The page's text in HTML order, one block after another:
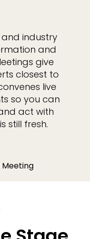
industry
and
give
closest to
live
so you can
act with
still fresh.
Meeting